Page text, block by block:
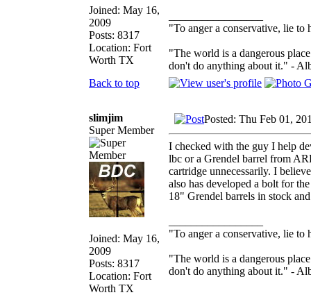
Joined: May 16,
2009
Posts: 8317
Location: Fort
Worth TX
"To anger a conservative, lie
"The world is a dangerous
don't do anything about it." -
Back to top
slimjim
Super Member
Joined: May 16,
2009
Posts: 8317
Location: Fort
Worth TX
Posted: Thu Feb 01,
I checked with the guy I help
lbc or a Grendel barrel from
cartridge unnecessarily. I
also has developed a bolt for
18" Grendel barrels in stock
"To anger a conservative, lie
"The world is a dangerous
don't do anything about it." -